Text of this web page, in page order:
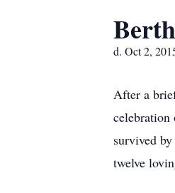
d. Oct 2,
After a
celebration
survived
twelve